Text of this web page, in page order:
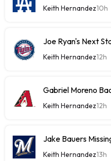
Keith Hernandez10h
Joe Ryan's Next
Keith Hernandez12h
Gabriel Moreno
Keith Hernandez12h
Jake Bauers
Keith Hernandez13h